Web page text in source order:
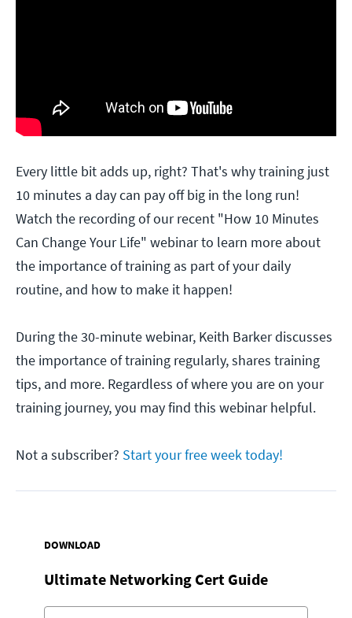
Every little bit adds up, right? That's why training just
10 minutes a day can pay off big in the long run!
Watch the recording of our recent "How 10 Minutes
Can Change Your Life" webinar to learn more about
the importance of training as part of your daily
routine, and how to make it happen!
During the 30-minute webinar, Keith Barker discusses
the importance of training regularly, shares training
tips, and more. Regardless of where you are on your
training journey, you may find this webinar helpful.
Not a subscriber? Start your free week today!
DOWNLOAD
Ultimate Networking Cert Guide